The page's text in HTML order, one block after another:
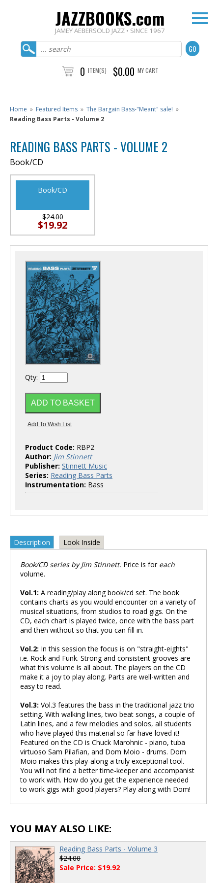
JAZZBOOKS.com
JAMEY AEBERSOLD JAZZ • SINCE 1967
0 ITEM(S) $0.00 MY CART
Home » Featured Items » The Bargain Bass-"Meant" sale! »
Reading Bass Parts - Volume 2
READING BASS PARTS - VOLUME 2
Book/CD
Book/CD
$24.00
$19.92
Qty:
Product Code: RBP2
Author: Jim Stinnett
Publisher: Stinnett Music
Series: Reading Bass Parts
Instrumentation: Bass
Description Look Inside
Book/CD series by Jim Stinnett. Price is for each
volume.
Vol.1: A reading/play along book/cd set. The book
contains charts as you would encounter on a variety of
musical situations, from studios to road gigs. On the
CD, each chart is played twice, once with the bass part
and then without so that you can fill in.
Vol.2: In this session the focus is on "straight-eights"
i.e. Rock and Funk. Strong and consistent grooves are
what this volume is all about. The players on the CD
make it a joy to play along. Parts are well-written and
easy to read.
Vol.3: Vol.3 features the bass in the traditional jazz trio
setting. With walking lines, two beat songs, a couple of
Latin lines, and a few melodies and solos, all students
who have played this material so far have loved it!
Featured on the CD is Chuck Marohnic - piano, tuba
virtuoso Sam Pilafian, and Dom Moio - drums. Dom
Moio makes this play-along a truly exceptional tool.
You will not find a better time-keeper and accompanist
to work with. How do you get the experience needed
to work gigs with good players? Play along with Dom!
YOU MAY ALSO LIKE:
Reading Bass Parts - Volume 3
$24.00
Sale Price: $19.92